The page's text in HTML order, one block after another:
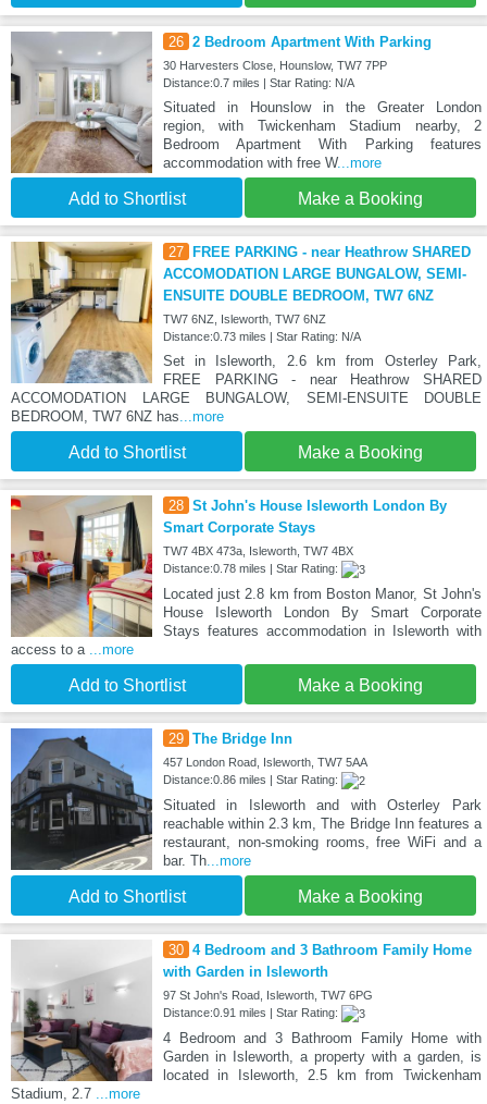
26 2 Bedroom Apartment With Parking
30 Harvesters Close, Hounslow, TW7 7PP
Distance:0.7 miles | Star Rating: N/A
Situated in Hounslow in the Greater London
region, with Twickenham Stadium nearby, 2
Bedroom Apartment With Parking features
accommodation with free W...more
Add to Shortlist Make a Booking
27
FREE PARKING - near Heathrow SHARED
ACCOMODATION LARGE BUNGALOW, SEMI-
ENSUITE DOUBLE BEDROOM, TW7 6NZ
TW7 6NZ, Isleworth, TW7 6NZ
Distance:0.73 miles | Star Rating: N/A
Set in Isleworth, 2.6 km from Osterley Park,
FREE PARKING - near Heathrow SHARED
ACCOMODATION LARGE BUNGALOW, SEMI-ENSUITE DOUBLE
BEDROOM, TW7 6NZ has ...more
Add to Shortlist Make a Booking
28 St John's House Isleworth London By
Smart Corporate Stays
TW7 4BX 473a, Isleworth, TW7 4BX
Distance:0.78 miles | Star Rating:
Located just 2.8 km from Boston Manor, St John's
House Isleworth London By Smart Corporate
Stays features accommodation in Isleworth with
access to a
...more
Add to Shortlist Make a Booking
29 The Bridge Inn
457 London Road, Isleworth, TW7 5AA
Distance:0.86 miles | Star Rating:
Situated in Isleworth and with Osterley Park
reachable within 2.3 km, The Bridge Inn features a
restaurant, non-smoking rooms, free WiFi and a
bar. Th...more
Add to Shortlist Make a Booking
30 4 Bedroom and 3 Bathroom Family Home
with Garden in Isleworth
97 St John's Road, Isleworth, TW7 6PG
Distance:0.91 miles | Star Rating:
4 Bedroom and 3 Bathroom Family Home with
Garden in Isleworth, a property with a garden, is
located in Isleworth, 2.5 km from Twickenham
Stadium, 2.7 ...more